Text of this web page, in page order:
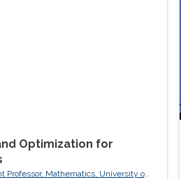
Optimization for
Professor, Mathematics, University of